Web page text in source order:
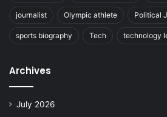
journalist Olympic athlete Political
sports biography Tech technology
Archives
July 2026